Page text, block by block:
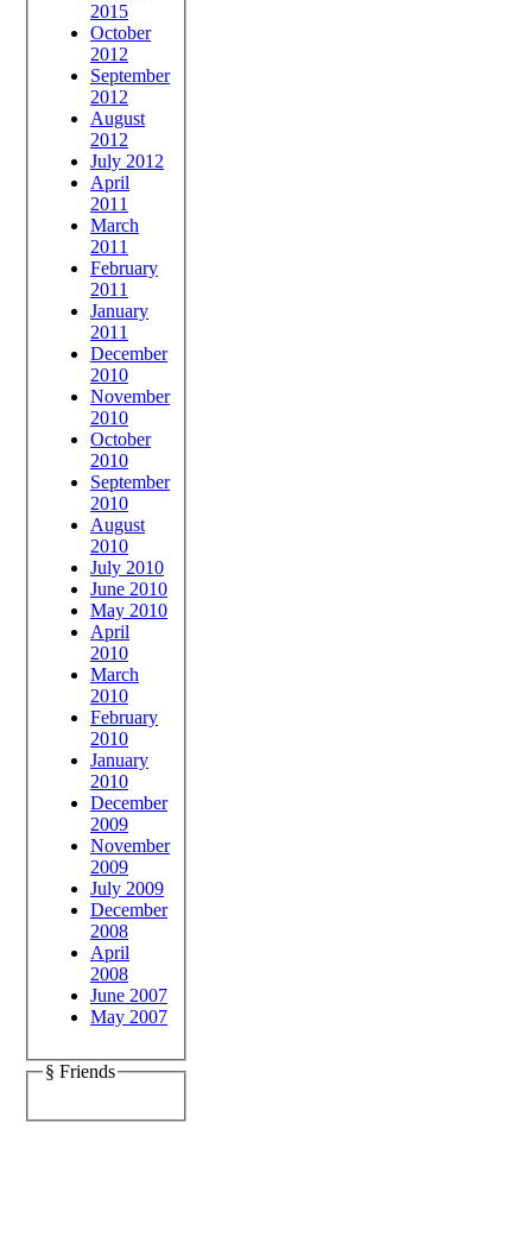
2015
October
2012
September
2012
August
2012
July 2012
April
2011
March
2011
February
2011
January
2011
December
2010
November
2010
October
2010
September
2010
August
2010
July 2010
June 2010
May 2010
April
2010
March
2010
February
2010
January
2010
December
2009
November
2009
July 2009
December
2008
April
2008
June 2007
May 2007
§ Friends